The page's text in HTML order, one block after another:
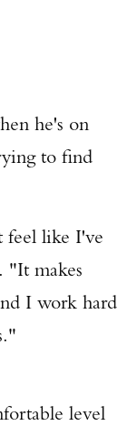
he's on
to find
feel like I've
"It makes
I work hard
level